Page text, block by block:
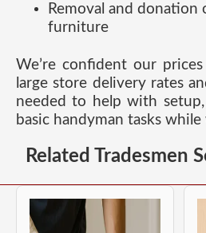
Removal and
furniture
We’re confident our
large store delivery rates
needed to help with
basic handyman tasks while
Related Tradesmen